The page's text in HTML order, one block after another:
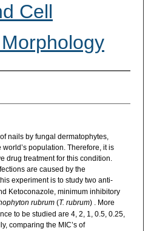
Cell
nails by fungal dermatophytes,
population. Therefore, it is
drug treatment for this condition.
are caused by the
experiment is to study two anti-
Ketoconazole, minimum inhibitory
rubrum(T. rubrum) . More
to be studied are 4, 2, 1, 0.5, 0.25,
comparing the MIC’s of